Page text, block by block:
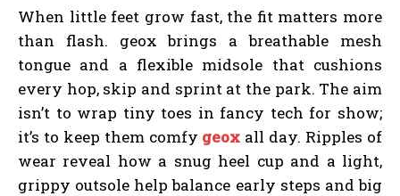
When little feet grow fast, the fit matters more
than flash. geox brings a breathable mesh
tongue and a flexible midsole that cushions
every hop, skip and sprint at the park. The aim
isn’t to wrap tiny toes in fancy tech for show;
it’s to keep them comfy geox all day. Ripples of
wear reveal how a snug heel cup and a light,
grippy outsole help balance early steps and big